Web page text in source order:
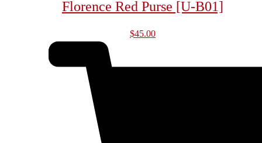
Florence Red Purse [U-B01]
$45.00